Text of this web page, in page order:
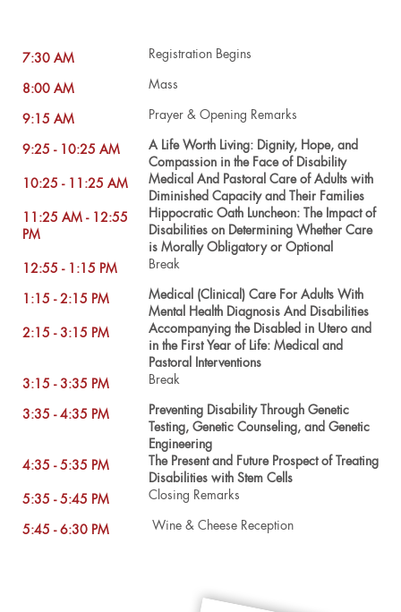
7:30 AM Registration Begins
8:00 AM Mass
9:15 AM Prayer & Opening Remarks
9:25 - 10:25 AM
A Life Worth Living: Dignity, Hope, and
Compassion in the Face of Disability
10:25 - 11:25 AM
Medical And Pastoral Care of Adults with
Diminished Capacity and Their Families
11:25 AM - 12:55
PM
Hippocratic Oath Luncheon: The Impact of
Disabilities on Determining Whether Care
is Morally Obligatory or Optional
12:55 - 1:15 PM
Break
1:15 - 2:15 PM
Medical (Clinical) Care For Adults With
Mental Health Diagnosis And Disabilities
2:15 - 3:15 PM
Accompanying the Disabled in Utero and
in the First Year of Life: Medical and
Pastoral Interventions
3:15 - 3:35 PM
Break
3:35 - 4:35 PM
Preventing Disability Through Genetic
Testing, Genetic Counseling, and Genetic
Engineering
4:35 - 5:35 PM
The Present and Future Prospect of Treating
Disabilities with Stem Cells
5:35 - 5:45 PM
Closing Remarks
5:45 - 6:30 PM Wine & Cheese Reception